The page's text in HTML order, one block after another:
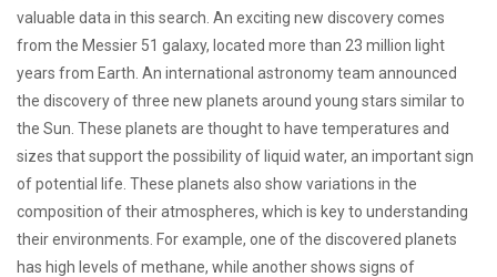
valuable data in this search. An exciting new discovery comes
from the Messier 51 galaxy, located more than 23 million light
years from Earth. An international astronomy team announced
the discovery of three new planets around young stars similar to
the Sun. These planets are thought to have temperatures and
sizes that support the possibility of liquid water, an important sign
of potential life. These planets also show variations in the
composition of their atmospheres, which is key to understanding
their environments. For example, one of the discovered planets
has high levels of methane, while another shows signs of